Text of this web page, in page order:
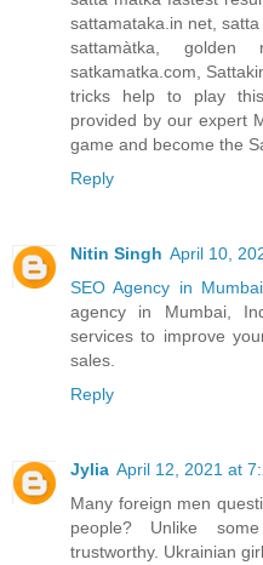
sattamataka.in net,
sattamàtka, golden
satkamatka.com,
tricks help to play
provided by our expert
game and become the
Reply
Nitin Singh April 10,
SEO Agency in Mumbai
agency in Mumbai,
services to improve
sales.
Reply
Jylia April 12, 2021 at
Many foreign men
people? Unlike
trustworthy. Ukrainian